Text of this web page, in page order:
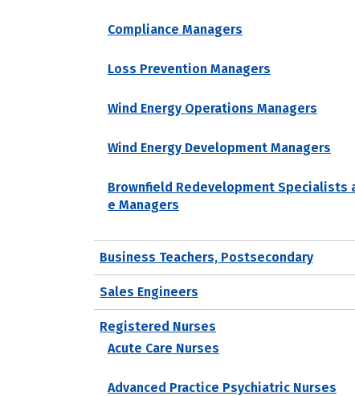
Compliance Managers
Loss Prevention Managers
Wind Energy Operations Managers
Wind Energy Development Managers
Brownfield Redevelopment Specialists
e Managers
Business Teachers, Postsecondary
Sales Engineers
Registered Nurses
Acute Care Nurses
Advanced Practice Psychiatric Nurses